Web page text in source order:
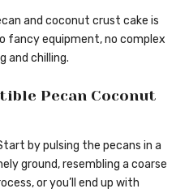
and coconut crust cake is
fancy equipment, no complex
and chilling.
Pecan Coconut
by pulsing the pecans in a
ground, resembling a coarse
or you’ll end up with